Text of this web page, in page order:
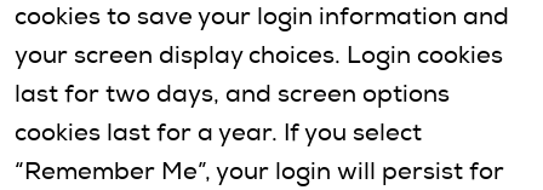
cookies to save your login information and
your screen display choices. Login cookies
last for two days, and screen options
cookies last for a year. If you select
“Remember Me”, your login will persist for